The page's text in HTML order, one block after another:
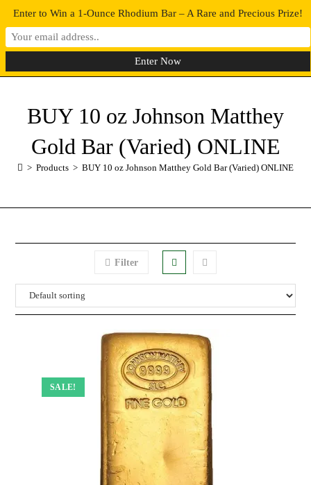
0 MENU
BUY 10 oz Johnson Matthey
Gold Bar (Varied) ONLINE
> Products > BUY 10 oz Johnson Matthey Gold Bar (Varied) ONLINE
Filter
SALE!
Enter to Win a 1-Ounce Rhodium Bar – A Rare and Precious Prize!